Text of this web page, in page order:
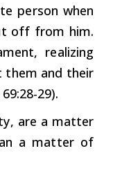
person when
off from him.
realizing
them and their
29).
are a matter
a matter of